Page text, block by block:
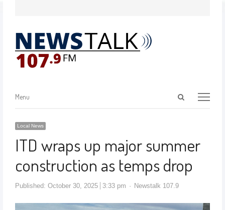
Menu
Local News
ITD wraps up major summer
construction as temps drop
Published: October 30, 2025 3:33 pm Newstalk 107.9